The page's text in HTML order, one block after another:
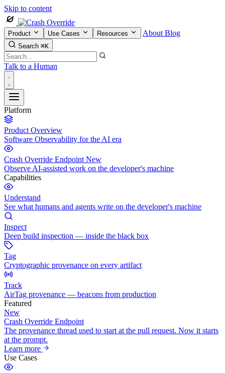
Skip to content
Product Use Cases Resources About Blog
Search ⌘K
Talk to a Human
Platform
Product Overview
Software Observability for the AI era
Crash Override Endpoint New
Observe AI-assisted work on the developer's machine
Capabilities
Understand
See what humans and agents write on the developer's machine
Inspect
Deep build inspection — inside the black box
Tag
Cryptographic provenance on every artifact
Track
AirTag provenance — beacons from production
Featured
New
Crash Override Endpoint
The provenance thread used to start at the pull request. Now it starts
at the prompt.
Learn more
Use Cases